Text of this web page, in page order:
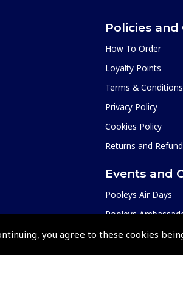
you agree to these cookies
Policies
How To Order
Loyalty Points
Terms & Conditions
Privacy Policy
Cookies Policy
Returns and
Events and
Pooleys Air Days
Pooleys
Pooleys 2026
Shows and Events